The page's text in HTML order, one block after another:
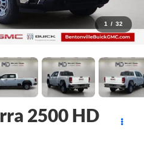
1 / 32
2500 HD